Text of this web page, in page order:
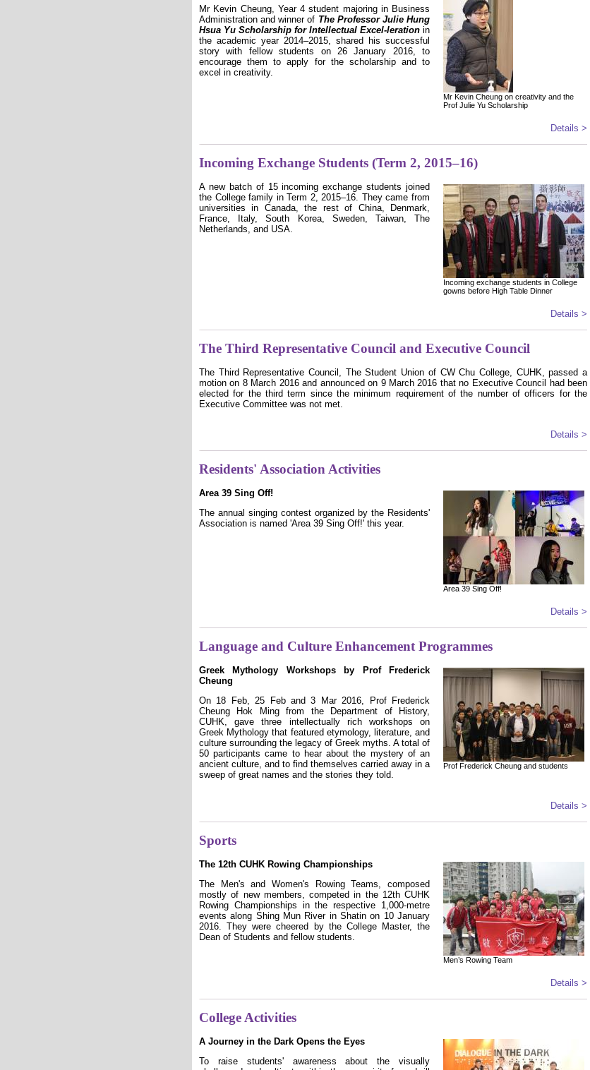
Mr Kevin Cheung, Year 4 student majoring in Business
Administration and winner of The Professor Julie Hung
Hsua Yu Scholarship for Intellectual Excel-leration in
the academic year 2014–2015, shared his successful
story with fellow students on 26 January 2016, to
encourage them to apply for the scholarship and to
excel in creativity.
Mr Kevin Cheung on creativity and the
Prof Julie Yu Scholarship
Details >
Incoming Exchange Students (Term 2, 2015–16)
A new batch of 15 incoming exchange students joined
the College family in Term 2, 2015–16. They came from
universities in Canada, the rest of China, Denmark,
France, Italy, South Korea, Sweden, Taiwan, The
Netherlands, and USA.
Incoming exchange students in College
gowns before High Table Dinner
Details >
The Third Representative Council and Executive Council
The Third Representative Council, The Student Union of CW Chu College, CUHK, passed a
motion on 8 March 2016 and announced on 9 March 2016 that no Executive Council had been
elected for the third term since the minimum requirement of the number of officers for the
Executive Committee was not met.
Details >
Residents' Association Activities
Area 39 Sing Off!
The annual singing contest organized by the Residents'
Association is named 'Area 39 Sing Off!' this year.
Area 39 Sing Off!
Details >
Language and Culture Enhancement Programmes
Greek Mythology Workshops by Prof Frederick
Cheung
On 18 Feb, 25 Feb and 3 Mar 2016, Prof Frederick
Cheung Hok Ming from the Department of History,
CUHK, gave three intellectually rich workshops on
Greek Mythology that featured etymology, literature, and
culture surrounding the legacy of Greek myths. A total of
50 participants came to hear about the mystery of an
ancient culture, and to find themselves carried away in a
sweep of great names and the stories they told.
Prof Frederick Cheung and students
Details >
Sports
The 12th CUHK Rowing Championships
The Men's and Women's Rowing Teams, composed
mostly of new members, competed in the 12th CUHK
Rowing Championships in the respective 1,000-metre
events along Shing Mun River in Shatin on 10 January
2016. They were cheered by the College Master, the
Dean of Students and fellow students.
Men’s Rowing Team
Details >
College Activities
A Journey in the Dark Opens the Eyes
To raise students' awareness about the visually